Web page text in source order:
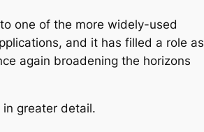
one of the more widely-used
and it has filled a role as
again broadening the horizons
in greater detail.